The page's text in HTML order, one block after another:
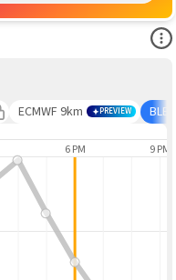
ECMWF 9km PREVIEW
6 PM 9 PM